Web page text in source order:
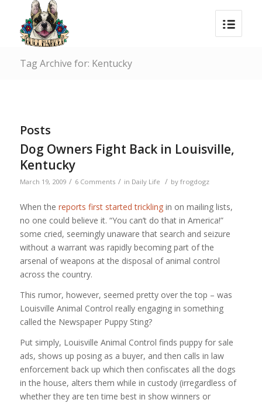
Tag Archive for: Kentucky
Posts
Dog Owners Fight Back in Louisville,
Kentucky
March 19, 2009 / 6 Comments / in Daily Life / by frogdogz
When the reports first started tricklingin on mailing lists,
no one could believe it. “You can’t do that in America!”
some cried, seemingly unaware that search and seizure
without a warrant was rapidly becoming part of the
arsenal of weapons at the disposal of animal control
across the country.
This rumor, however, seemed pretty over the top – was
Louisville Animal Control really engaging in something
called the Newspaper Puppy Sting?
Put simply, Louisville Animal Control finds puppy for sale
ads, shows up posing as a buyer, and then calls in law
enforcement back up which then confiscates all the dogs
in the house, alters them while in custody (irregardless of
whether they are ten time best in show winners or